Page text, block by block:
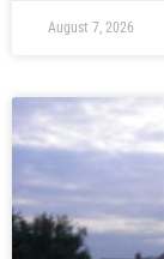
August 7, 2026